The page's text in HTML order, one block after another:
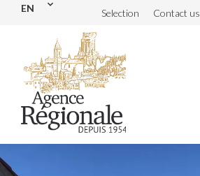
EN Selection Contact us